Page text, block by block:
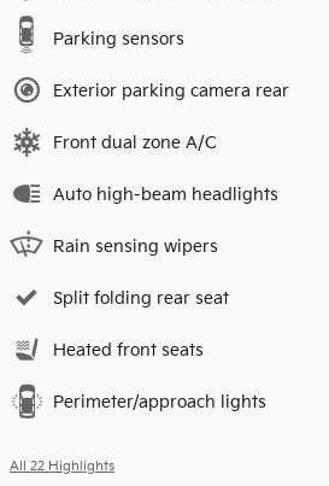
Parking sensors
Exterior parking camera rear
Front dual zone A/C
Auto high-beam headlights
Rain sensing wipers
Split folding rear seat
Heated front seats
Perimeter/approach lights
All 22 Highlights